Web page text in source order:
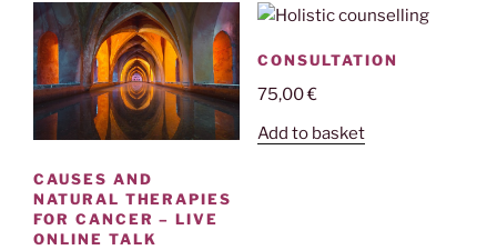
CAUSES AND
NATURAL THERAPIES
FOR CANCER – LIVE
ONLINE TALK
CONSULTATION
75,00€
Add to basket